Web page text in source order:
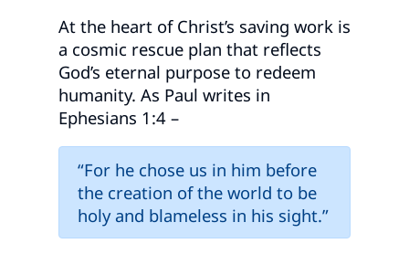
At the heart of Christ’s saving work is
a cosmic rescue plan that reflects
God’s eternal purpose to redeem
humanity. As Paul writes in
Ephesians 1:4 –
“For he chose us in him before
the creation of the world to be
holy and blameless in his sight.”